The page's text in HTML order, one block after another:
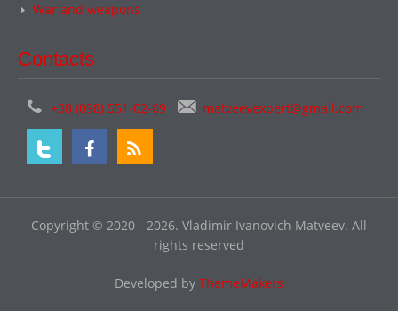
War and weapons
Contacts
+38 (098) 551-02-69 matveevexpert@gmail.com
Copyright © 2020 - 2026. Vladimir Ivanovich Matveev. All
rights reserved
Developed by ThemeMakers